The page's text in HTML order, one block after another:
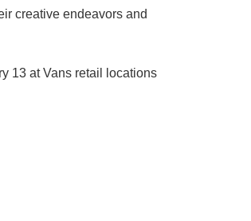
creative endeavors and
13 at Vans retail locations